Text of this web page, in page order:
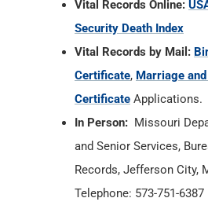
Vital Records Online:
Security Death Index
Vital Records by Mail:
Certificate, Marriage
Certificate Applications.
In Person: Missouri
and Senior Services,
Records, Jefferson City,
Telephone: 573-751-6387